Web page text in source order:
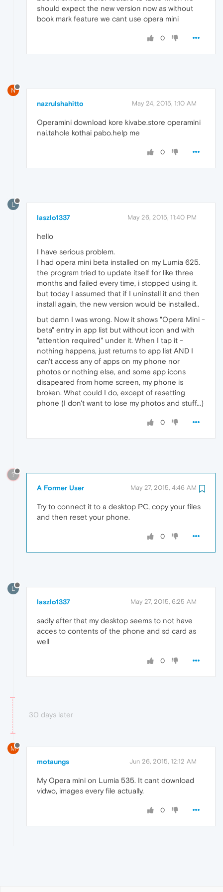
should expect the new version now as without
book mark feature we cant use opera mini
0
N
nazrulshahitto May 24, 2015, 1:10 AM
Operamini download kore kivabe.store operamini
nai.tahole kothai pabo.help me
0
L
laszlo1337 May 26, 2015, 11:40 PM
hello
I have serious problem.
I had opera mini beta installed on my Lumia 625.
the program tried to update itself for like three
months and failed every time, i stopped using it.
but today I assumed that if I uninstall it and then
install again, the new version would be installed..
but damn I was wrong. Now it shows "Opera Mini -
beta" entry in app list but without icon and with
"attention required" under it. When I tap it -
nothing happens, just returns to app list AND I
can't access any of apps on my phone nor
photos or nothing else, and some app icons
disapeared from home screen, my phone is
broken. What could I do, except of resetting
phone (I don't want to lose my photos and stuff...)
0
?
A Former User May 27, 2015, 4:46 AM
Try to connect it to a desktop PC, copy your files
and then reset your phone.
0
L
laszlo1337 May 27, 2015, 6:25 AM
sadly after that my desktop seems to not have
acces to contents of the phone and sd card as
well
0
30 days later
M
motaungs Jun 26, 2015, 12:12 AM
My Opera mini on Lumia 535. It cant download
vidwo, images every file actually.
0